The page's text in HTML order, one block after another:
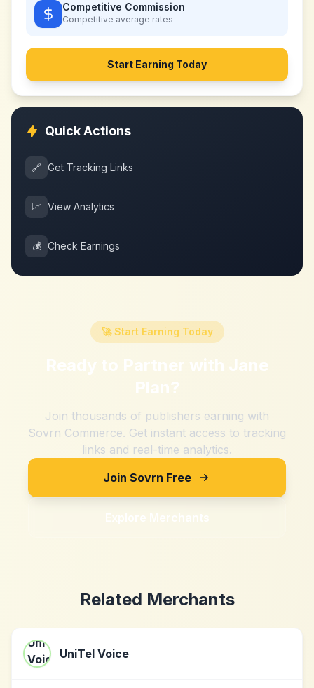
Competitive Commission
Competitive average rates
Start Earning Today
Quick Actions
🔗 Get Tracking Links
📈 View Analytics
💰 Check Earnings
🚀 Start Earning Today
Ready to Partner with Jane
Plan?
Join thousands of publishers earning with
Sovrn Commerce. Get instant access to tracking
links and real-time analytics.
Join Sovrn Free
Explore Merchants
Related Merchants
UniTel Voice